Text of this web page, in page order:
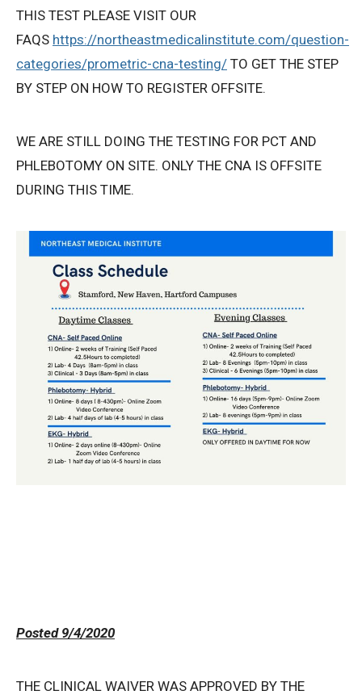
THIS TEST PLEASE VISIT OUR
FAQS https://northeastmedicalinstitute.com/question-
categories/prometric-cna-testing/ TO GET THE STEP
BY STEP ON HOW TO REGISTER OFFSITE.
WE ARE STILL DOING THE TESTING FOR PCT AND
PHLEBOTOMY ON SITE. ONLY THE CNA IS OFFSITE
DURING THIS TIME.
Posted 9/4/2020
THE CLINICAL WAIVER WAS APPROVED BY THE